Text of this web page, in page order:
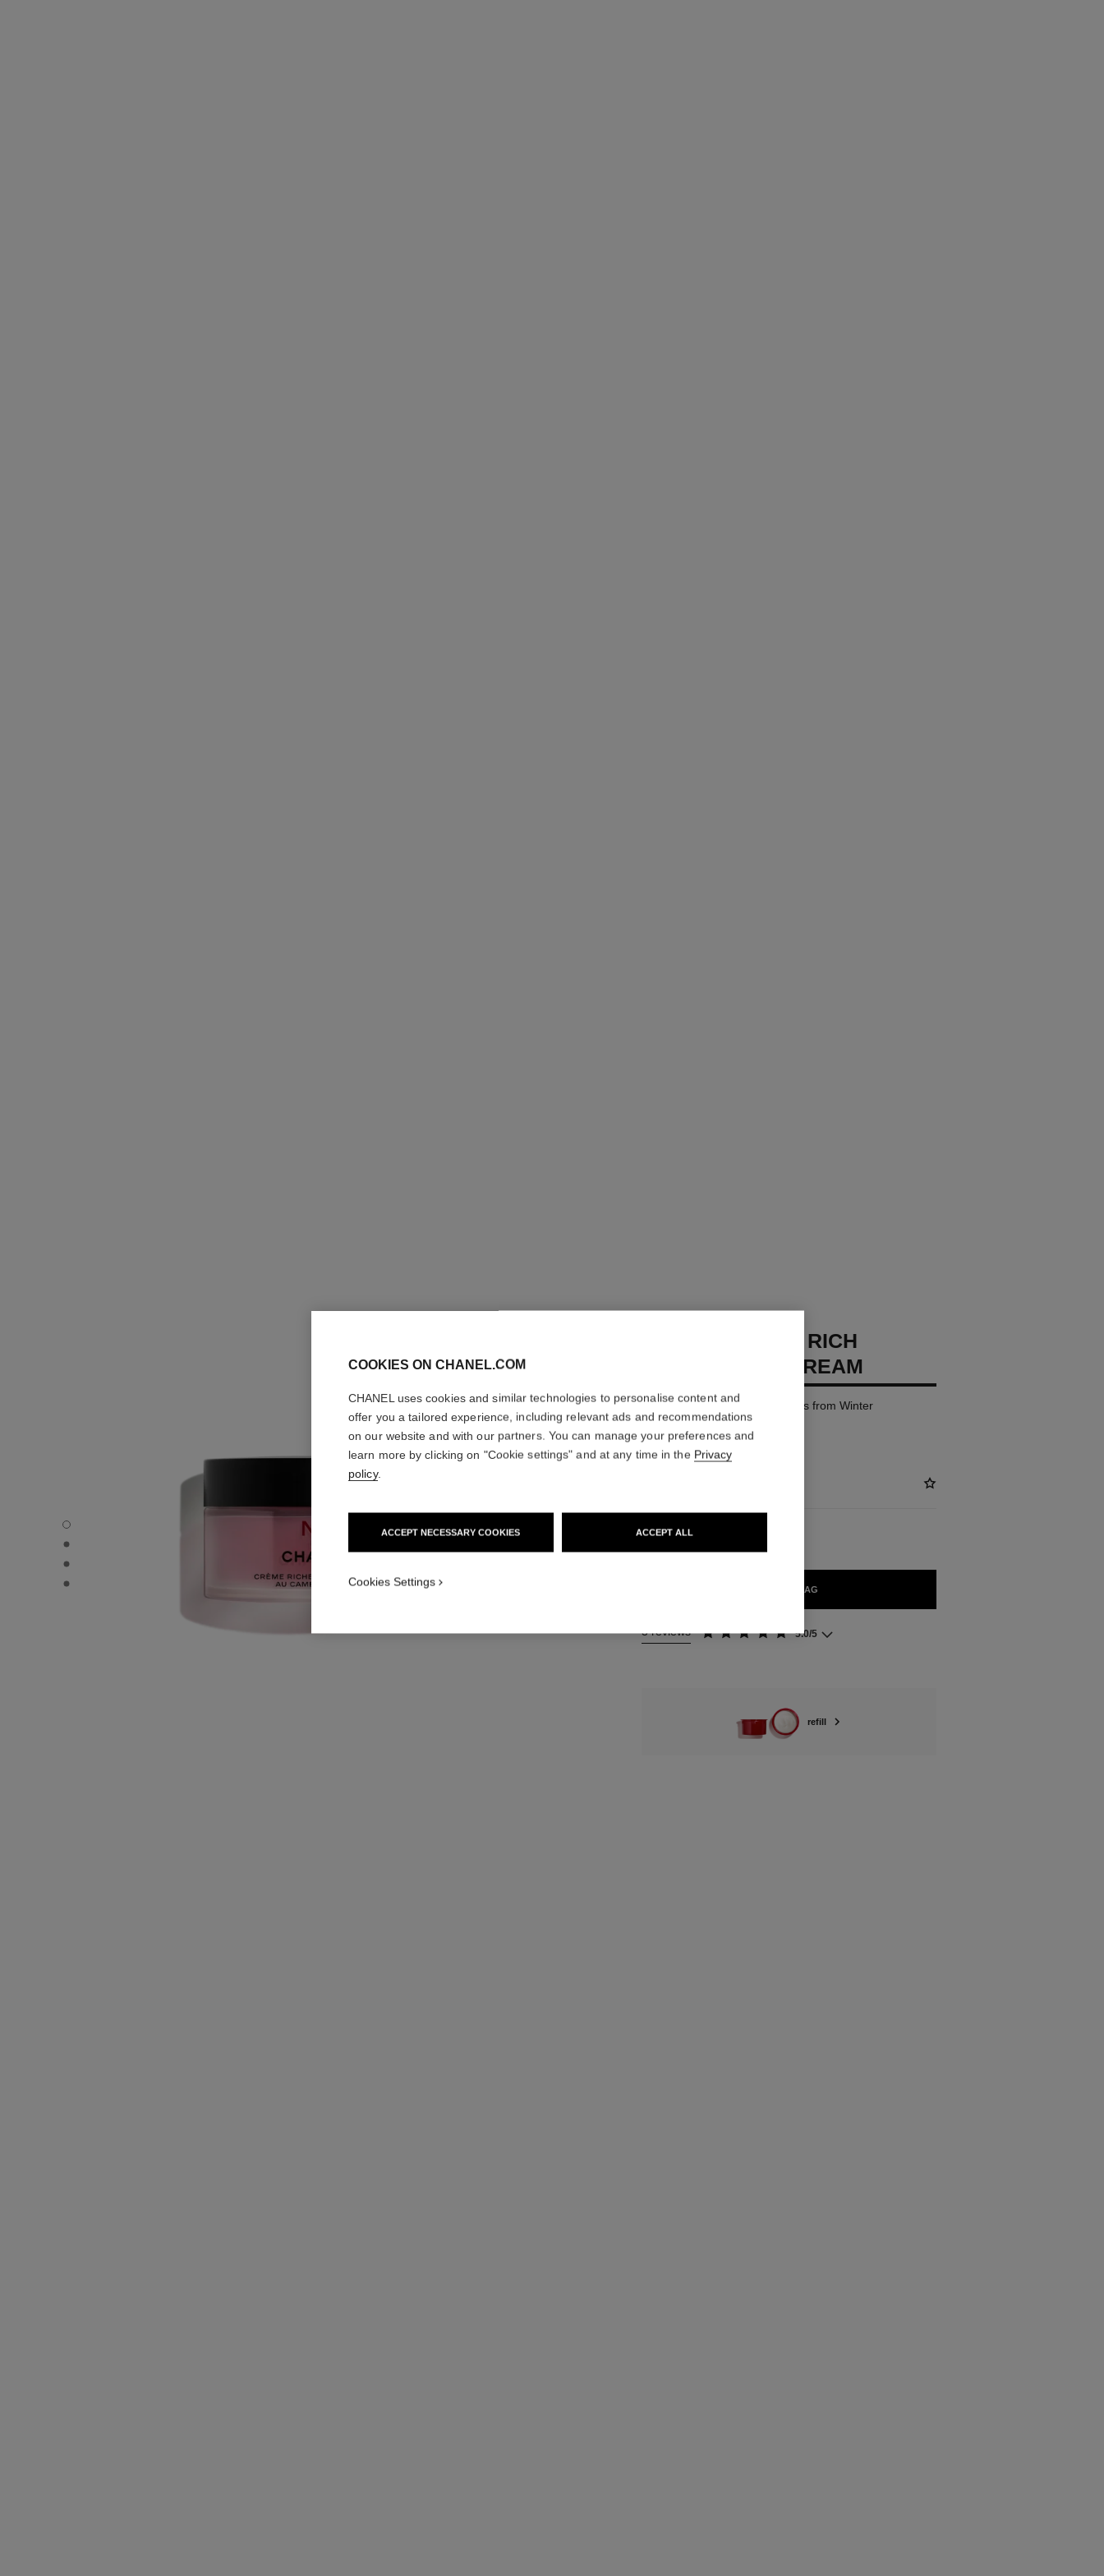
N°1 DE CHANEL RICH REVITALIZING CREAM - Default view
N°1 DE CHANEL RICH REVITALIZING CREAM - Alternative view 3
N°1 DE CHANEL RICH REVITALIZING CREAM - Alternative view 1
N°1 DE CHANEL RICH REVITALIZING CREAM - Basic texture view
N°1 DE CHANEL RICH
REVITALIZING CREAM
Smooths – Nourishes – Protects from Winter
More details
Ref. 140020
SIZE
ADD TO BAG
3 reviews 5.0/5
refill
COOKIES ON CHANEL.COM
CHANEL uses cookies and similar technologies to personalise content and
offer you a tailored experience, including relevant ads and recommendations
on our website and with our partners. You can manage your preferences and
learn more by clicking on "Cookie settings" and at any time in the Privacy
policy.
ACCEPT NECESSARY COOKIES ACCEPT ALL
Cookies Settings